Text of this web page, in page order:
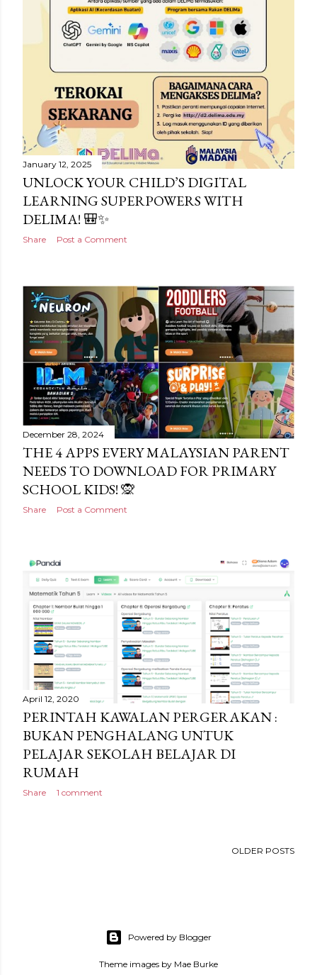
January 12, 2025
UNLOCK YOUR CHILD’S DIGITAL
LEARNING SUPERPOWERS WITH
DELIMA! 🎒✨
Share Post a Comment
December 28, 2024
THE 4 APPS EVERY MALAYSIAN PARENT
NEEDS TO DOWNLOAD FOR PRIMARY
SCHOOL KIDS! 🙊
Share Post a Comment
April 12, 2020
PERINTAH KAWALAN PERGERAKAN :
BUKAN PENGHALANG UNTUK
PELAJAR SEKOLAH BELAJAR DI
RUMAH
Share 1 comment
OLDER POSTS
Powered by Blogger
Theme images by Mae Burke